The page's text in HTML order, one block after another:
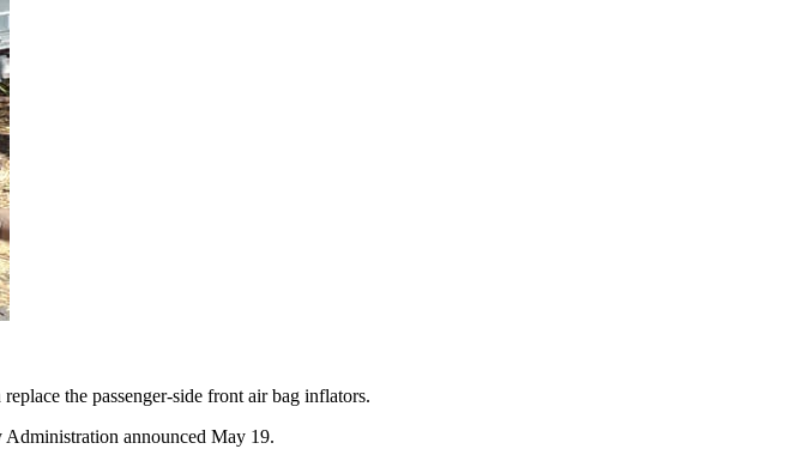
the passenger-side front air bag inflators.
announced May 19.